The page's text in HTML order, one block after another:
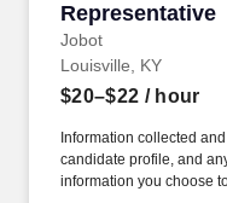
Representative
Jobot
Louisville, KY
$20–$22 / hour
Information collected
candidate profile, and
information you choose